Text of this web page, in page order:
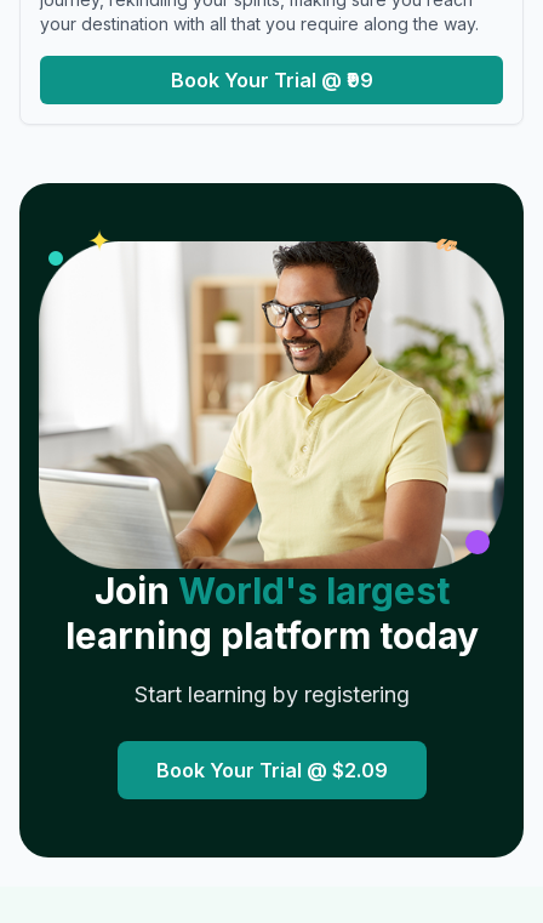
your destination with all that you require along the way.
Book Your Trial @ ₹99
✦ 𝓌
Join World's largest
learning platform today
Start learning by registering
Book Your Trial @ $2.09